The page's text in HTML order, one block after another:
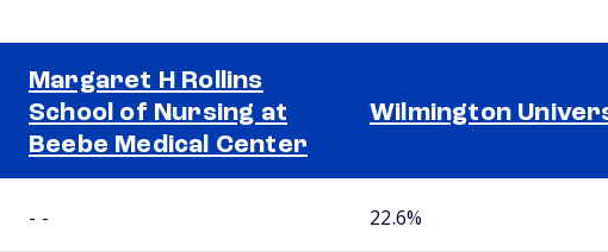
Margaret H Rollins
School of Nursing at
Beebe Medical Center
Wilmington
- - 22.6%